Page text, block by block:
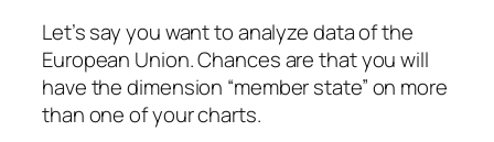
Let’s say you want to analyze data of the
European Union. Chances are that you will
have the dimension “member state” on more
than one of your charts.